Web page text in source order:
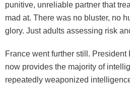
punitive, unreliable partner that
mad at. There was no bluster, no
glory. Just adults assessing risk
France went further still.
now provides the majority of
repeatedly weaponized